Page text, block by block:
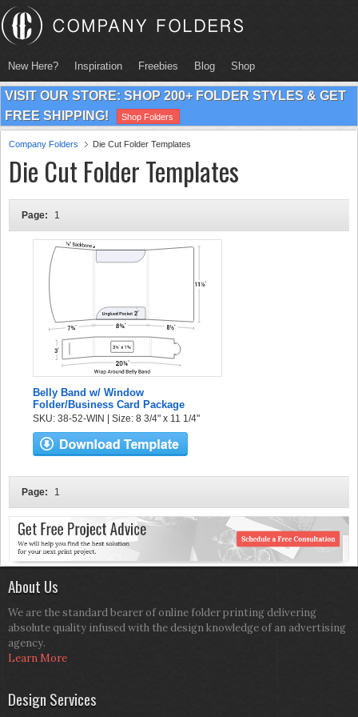
New Here? Inspiration Freebies Blog Shop
VISIT OUR STORE: SHOP 200+ FOLDER STYLES & GET
FREE SHIPPING!
Shop Folders
Company Folders Die Cut Folder Templates
Die Cut Folder Templates
Page: 1
Belly Band w/ Window
Folder/Business Card Package
SKU: 38-52-WIN | Size: 8 3/4" x 11 1/4"
Page: 1
About Us
We are the standard bearer of online folder printing delivering
absolute quality infused with the design knowledge of an advertising
agency.
Learn More
Design Services